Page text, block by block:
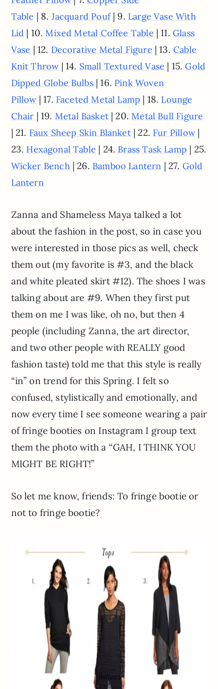
Table | 8. Jacquard Pouf| 9. Large Vase With
Lid | 10.Mixed Metal Coffee Table | 11. Glass
Vase | 12. Decorative Metal Figure | 13. Cable
Knit Throw | 14. Small Textured Vase | 15.Gold
Dipped Globe Bulbs| 16. Pink Woven
Pillow| 17. Faceted Metal Lamp | 18. Lounge
Chair | 19. Metal Basket| 20.Metal Bull Figure
| 21. Faux Sheep Skin Blanket| 22. Fur Pillow|
23. Hexagonal Table | 24. Brass Task Lamp | 25.
Wicker Bench| 26. Bamboo Lantern | 27. Gold
Lantern
Zanna and Shameless Maya talked a lot
about the fashion in the post, so in case you
were interested in those pics as well, check
them out (my favorite is #3, and the black
and white pleated skirt #12). The shoes I was
talking about are #9. When they first put
them on me I was like, oh no, but then 4
people (including Zanna, the art director,
and two other people with REALLY good
fashion taste) told me that this style is really
“in” on trend for this Spring. I felt so
confused, stylistically and emotionally, and
now every time I see someone wearing a pair
of fringe booties on Instagram I group text
them the photo with a “GAH, I THINK YOU
MIGHT BE RIGHT!”
So let me know, friends: To fringe bootie or
not to fringe bootie?